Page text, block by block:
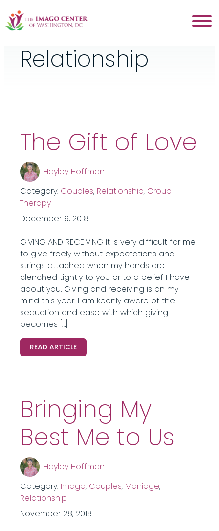
Category:
Relationship
The Gift of Love
Hayley Hoffman
Category: Couples, Relationship, Group
Therapy
December 9, 2018
GIVING AND RECEIVING It is very difficult for me
to give freely without expectations and
strings attached when my hands are
clenched tightly to you or to a belief I have
about you. Giving and receiving is on my
mind this year. I am keenly aware of the
seduction and ease with which giving
becomes […]
READ ARTICLE
Bringing My
Best Me to Us
Hayley Hoffman
Category: Imago, Couples, Marriage,
Relationship
November 28, 2018